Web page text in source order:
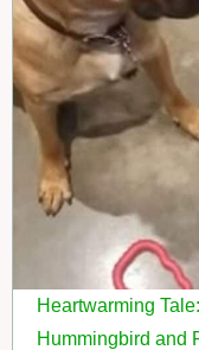
Heartwarming
Hummingbird and